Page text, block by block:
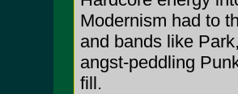
Modernism had to
and bands like
angst-peddling
fill.